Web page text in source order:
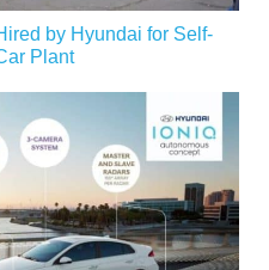
by Hyundai for Self-
Plant